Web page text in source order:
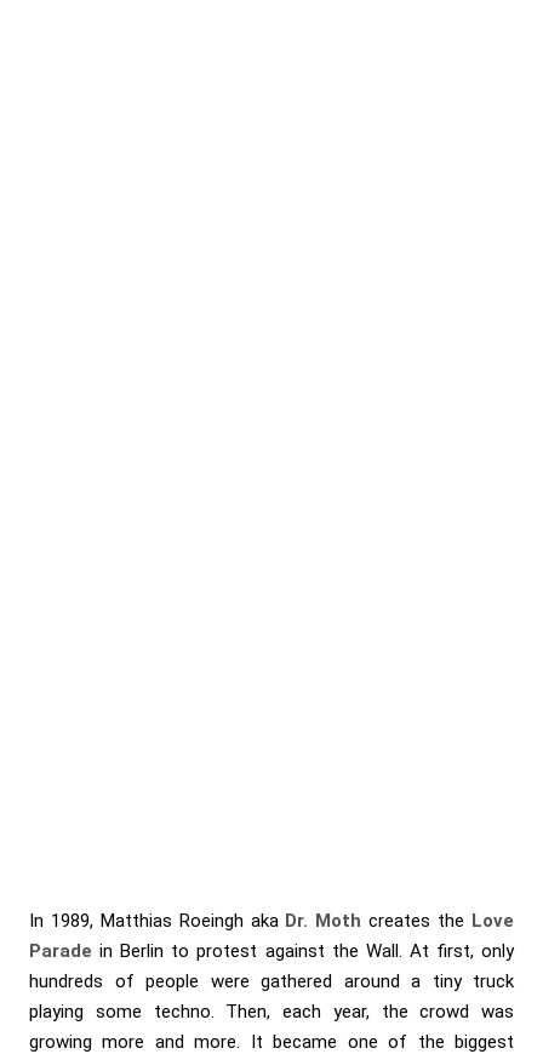
In 1989, Matthias Roeingh aka Dr. Moth creates the Love
Parade in Berlin to protest against the Wall. At first, only
hundreds of people were gathered around a tiny truck
playing some techno. Then, each year, the crowd was
growing more and more. It became one of the biggest